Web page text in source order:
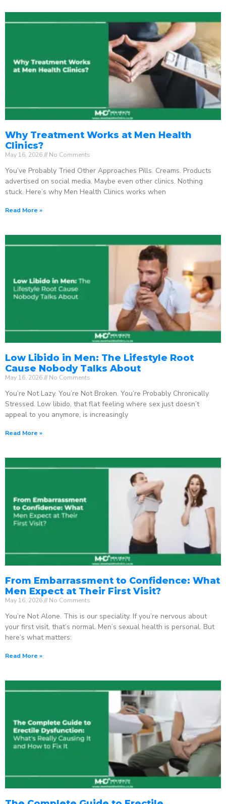
Why Treatment Works at Men Health
Clinics?
May 16, 2026 No Comments
You’ve Probably Tried Other Approaches Pills. Creams. Products
advertised on social media. Maybe even other clinics. Nothing
stuck. Here’s why Men Health Clinics works when
Read More »
Low Libido in Men: The Lifestyle Root
Cause Nobody Talks About
May 16, 2026 No Comments
You’re Not Lazy. You’re Not Broken. You’re Probably Chronically
Stressed. Low libido, that flat feeling where sex just doesn’t
appeal to you anymore, is increasingly
Read More »
From Embarrassment to Confidence: What
Men Expect at Their First Visit?
May 16, 2026 No Comments
You’re Not Alone. This is our speciality. If you’re nervous about
your first visit, that’s normal. Men’s sexual health is personal. But
here’s what matters:
Read More »